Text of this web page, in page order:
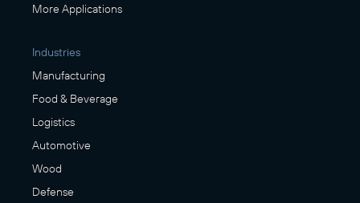
More Applications
Industries
Manufacturing
Food & Beverage
Logistics
Automotive
Wood
Defense